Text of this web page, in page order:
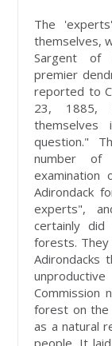
The
themselves,
Sargent of
premier
reported to
23, 1885,
question."
number of
Adirondack
experts",
certainly
forests.
Adirondacks
Commission
forest on
as a natural